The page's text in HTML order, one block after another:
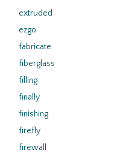
extruded
ezgo
fabricate
fiberglass
filling
finally
finishing
firefly
firewall